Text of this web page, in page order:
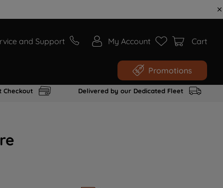
and Support My Account Cart
Promotions
Checkout Delivered by our Dedicated Fleet